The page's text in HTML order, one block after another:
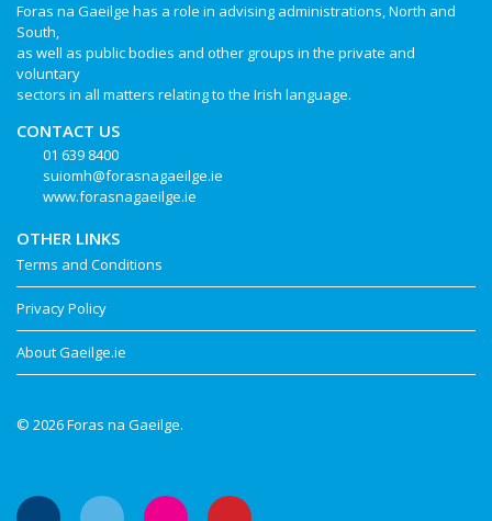
Foras na Gaeilge has a role in advising administrations, North and
South,
as well as public bodies and other groups in the private and
voluntary
sectors in all matters relating to the Irish language.
CONTACT US
01 639 8400
suiomh@forasnagaeilge.ie
www.forasnagaeilge.ie
OTHER LINKS
Terms and Conditions
Privacy Policy
About Gaeilge.ie
© 2026 Foras na Gaeilge.